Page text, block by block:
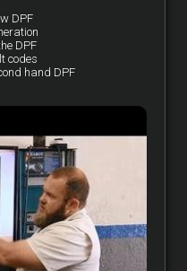
DPF
DPF
codes
hand DPF